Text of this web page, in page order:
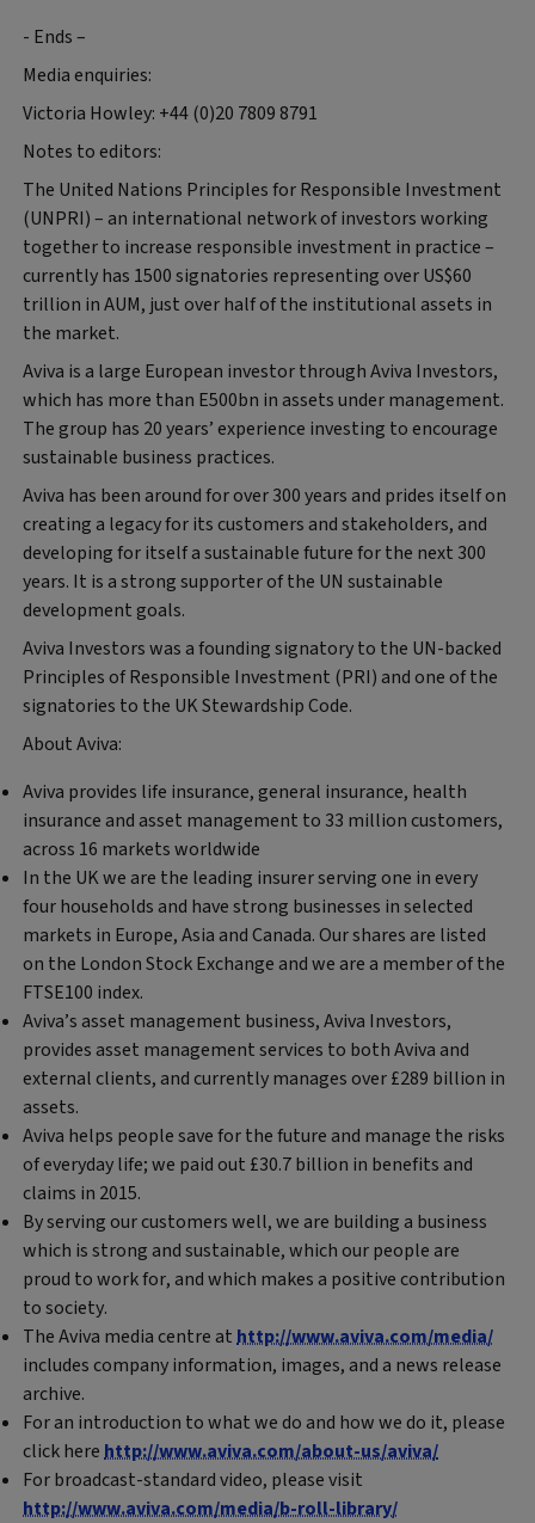
- Ends –
Media enquiries:
Victoria Howley: +44 (0)20 7809 8791
Notes to editors:
The United Nations Principles for Responsible Investment
(UNPRI) – an international network of investors working
together to increase responsible investment in practice –
currently has 1500 signatories representing over US$60
trillion in AUM, just over half of the institutional assets in
the market.
Aviva is a large European investor through Aviva Investors,
which has more than E500bn in assets under management.
The group has 20 years’ experience investing to encourage
sustainable business practices.
Aviva has been around for over 300 years and prides itself on
creating a legacy for its customers and stakeholders, and
developing for itself a sustainable future for the next 300
years. It is a strong supporter of the UN sustainable
development goals.
Aviva Investors was a founding signatory to the UN-backed
Principles of Responsible Investment (PRI) and one of the
signatories to the UK Stewardship Code.
About Aviva:
Aviva provides life insurance, general insurance, health
insurance and asset management to 33 million customers,
across 16 markets worldwide
In the UK we are the leading insurer serving one in every
four households and have strong businesses in selected
markets in Europe, Asia and Canada. Our shares are listed
on the London Stock Exchange and we are a member of the
FTSE100 index.
Aviva’s asset management business, Aviva Investors,
provides asset management services to both Aviva and
external clients, and currently manages over £289 billion in
assets.
Aviva helps people save for the future and manage the risks
of everyday life; we paid out £30.7 billion in benefits and
claims in 2015.
By serving our customers well, we are building a business
which is strong and sustainable, which our people are
proud to work for, and which makes a positive contribution
to society.
The Aviva media centre athttp://www.aviva.com/media/
includes company information, images, and a news release
archive.
For an introduction to what we do and how we do it, please
click herehttp://www.aviva.com/about-us/aviva/
For broadcast-standard video, please visit
http://www.aviva.com/media/b-roll-library/